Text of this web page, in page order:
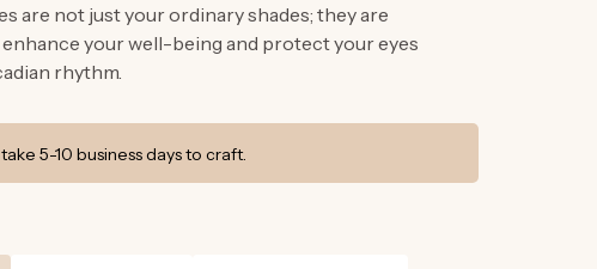
are not just your ordinary shades; they are
your well-being and protect your eyes
rhythm.
5-10 business days to craft.